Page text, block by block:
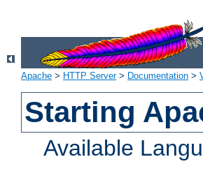
Apache > HTTP Server> Documentation >
Starting
Available